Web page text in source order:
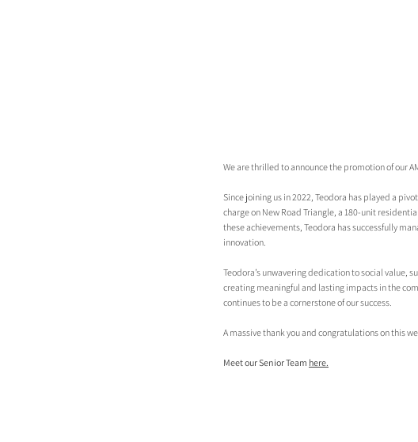
We are thrilled to announce the promotion of our
Since joining us in 2022, Teodora has played a
charge on New Road Triangle, a 180-unit
these achievements, Teodora has successfully
innovation.
Teodora’s unwavering dedication to social
creating meaningful and lasting impacts in the
continues to be a cornerstone of our success.
A massive thank you and congratulations on this
Meet our Senior Team here.